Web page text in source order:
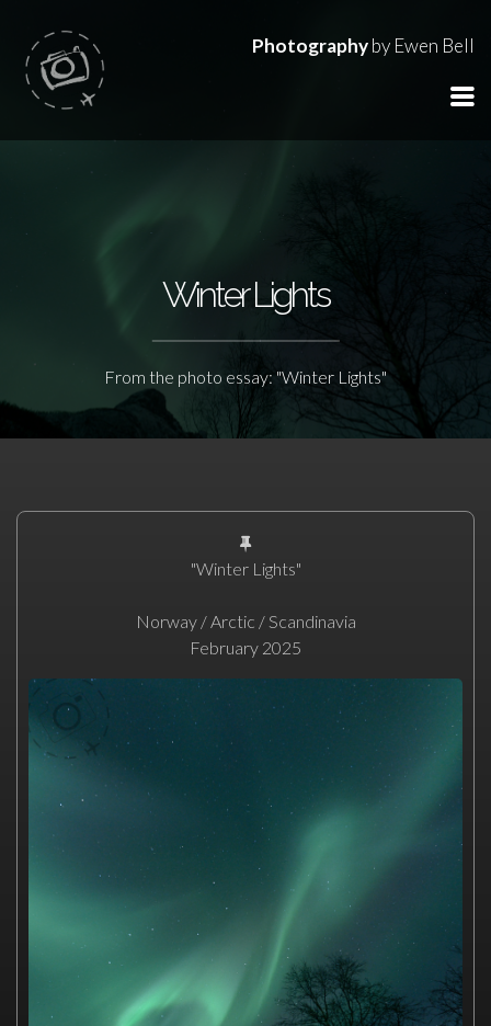
Photographyby Ewen Bell
Winter Lights
From the photo essay: "Winter Lights"
"Winter Lights"
Norway / Arctic / Scandinavia
February 2025